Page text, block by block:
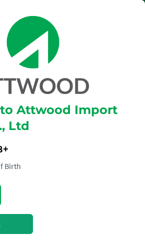
Attwood Import
Ltd
Birth
QUINTA